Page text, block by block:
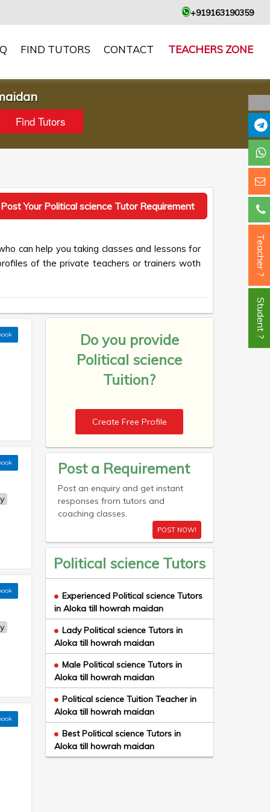
+919163190359
FIND TUTORS CONTACT TEACHERS ZONE
Post Your Political science Tutor Requirement
can help you taking classes and lessons for
of the private teachers or trainers woth
Do you provide
Political science
Tuition?
Create Free Profile
Post a Requirement
Post an enquiry and get instant
responses from tutors and
coaching classes.
POST NOW!
Political science Tutors
Experienced Political science Tutors
in Aloka till howrah maidan
Lady Political science Tutors in
Aloka till howrah maidan
Male Political science Tutors in
Aloka till howrah maidan
Political science Tuition Teacher in
Aloka till howrah maidan
Best Political science Tutors in
Aloka till howrah maidan
Teacher ?
Student ?